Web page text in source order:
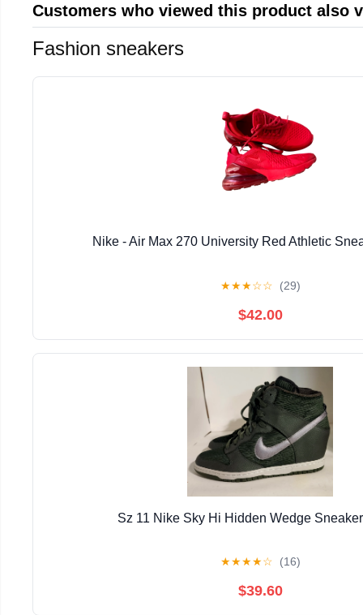
Customers who viewed this product also
Fashion sneakers
Nike - Air Max 270 University Red Athletic
★★★☆☆ (29)
$42.00
Sz 11 Nike Sky Hi Hidden Wedge
★★★★☆ (16)
$39.60